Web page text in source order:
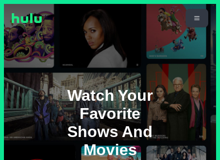
Watch Your
Favorite
Shows And
Movies